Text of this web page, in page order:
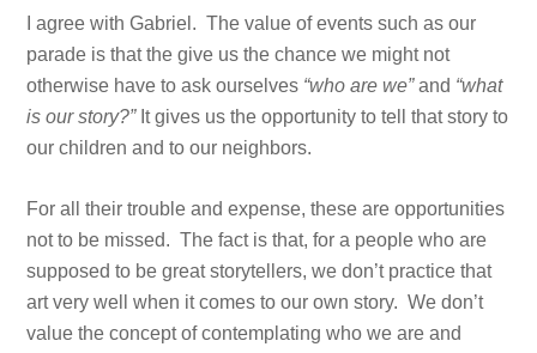
I agree with Gabriel. The value of events such as our
parade is that the give us the chance we might not
otherwise have to ask ourselves “who are we”and “what
is our story?”It gives us the opportunity to tell that story to
our children and to our neighbors.
For all their trouble and expense, these are opportunities
not to be missed. The fact is that, for a people who are
supposed to be great storytellers, we don’t practice that
art very well when it comes to our own story. We don’t
value the concept of contemplating who we are and